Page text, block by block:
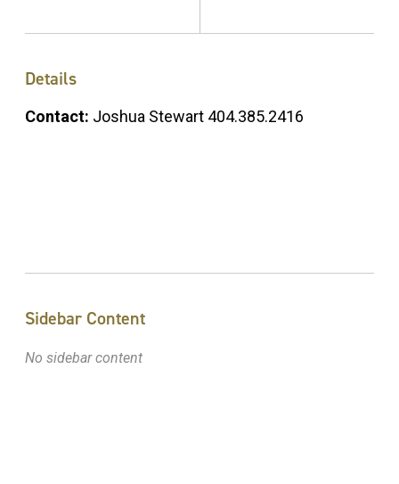
Details
Contact: Joshua Stewart 404.385.2416
Sidebar Content
No sidebar content